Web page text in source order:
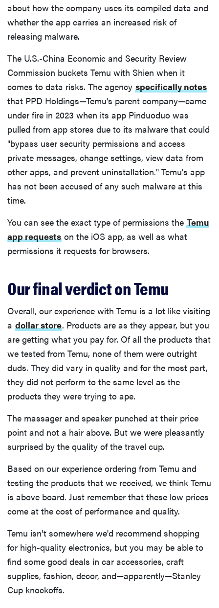
FEATURE
home
gadgets of
2026
about how the company uses its compiled data and
whether the app carries an increased risk of
releasing malware.
The U.S.-China Economic and Security Review
Commission buckets Temu with Shien when it
comes to data risks. The agency specifically notes
that PPD Holdings—Temu's parent company—came
under fire in 2023 when its app Pinduoduo was
pulled from app stores due to its malware that could
"bypass user security permissions and access
private messages, change settings, view data from
other apps, and prevent uninstallation." Temu's app
has not been accused of any such malware at this
time.
You can see the exact type of permissions the Temu
app requests on the iOS app, as well as what
permissions it requests for browsers.
Our final verdict on Temu
Overall, our experience with Temu is a lot like visiting
a dollar store. Products are as they appear, but you
are getting what you pay for. Of all the products that
we tested from Temu, none of them were outright
duds. They did vary in quality and for the most part,
they did not perform to the same level as the
products they were trying to ape.
The massager and speaker punched at their price
point and not a hair above. But we were pleasantly
surprised by the quality of the travel cup.
Based on our experience ordering from Temu and
testing the products that we received, we think Temu
is above board. Just remember that these low prices
come at the cost of performance and quality.
Temu isn't somewhere we'd recommend shopping
for high-quality electronics, but you may be able to
find some good deals in car accessories, craft
supplies, fashion, decor, and—apparently—Stanley
Cup knockoffs.